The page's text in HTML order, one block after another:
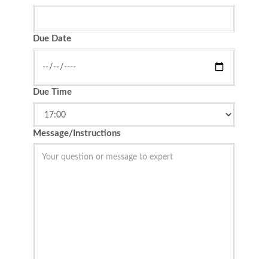
Due Date
Due Time
Message/Instructions